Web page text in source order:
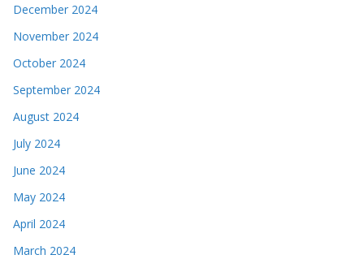
December 2024
November 2024
October 2024
September 2024
August 2024
July 2024
June 2024
May 2024
April 2024
March 2024